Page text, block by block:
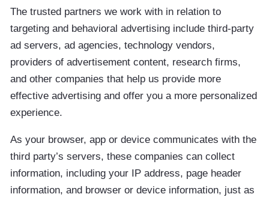
The trusted partners we work with in relation to
targeting and behavioral advertising include third-party
ad servers, ad agencies, technology vendors,
providers of advertisement content, research firms,
and other companies that help us provide more
effective advertising and offer you a more personalized
experience.
As your browser, app or device communicates with the
third party’s servers, these companies can collect
information, including your IP address, page header
information, and browser or device information, just as